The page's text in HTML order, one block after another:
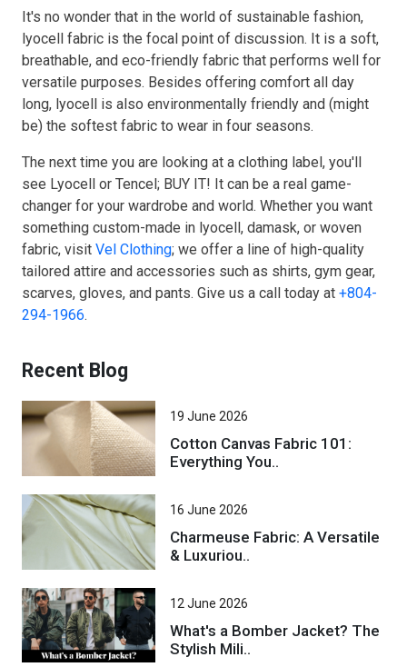
It's no wonder that in the world of sustainable fashion,
lyocell fabric is the focal point of discussion. It is a soft,
breathable, and eco-friendly fabric that performs well for
versatile purposes. Besides offering comfort all day
long, lyocell is also environmentally friendly and (might
be) the softest fabric to wear in four seasons.
The next time you are looking at a clothing label, you'll
see Lyocell or Tencel; BUY IT! It can be a real game-
changer for your wardrobe and world. Whether you want
something custom-made in lyocell, damask, or woven
fabric, visit Vel Clothing; we offer a line of high-quality
tailored attire and accessories such as shirts, gym gear,
scarves, gloves, and pants. Give us a call today at +804-
294-1966.
Recent Blog
19 June 2026
Cotton Canvas Fabric 101:
Everything You..
16 June 2026
Charmeuse Fabric: A Versatile
& Luxuriou..
12 June 2026
What's a Bomber Jacket? The
Stylish Mili..